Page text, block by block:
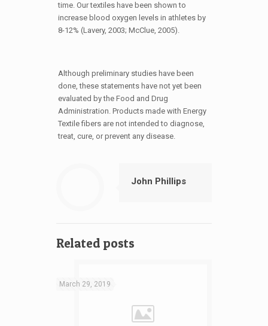
time. Our textiles have been shown to
increase blood oxygen levels in athletes by
8-12% (Lavery, 2003; McClue, 2005).
Although preliminary studies have been
done, these statements have not yet been
evaluated by the Food and Drug
Administration. Products made with Energy
Textile fibers are not intended to diagnose,
treat, cure, or prevent any disease.
John Phillips
Related posts
March 29, 2019